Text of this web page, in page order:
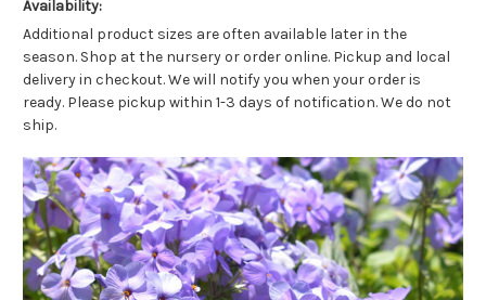
Availability:
Additional product sizes are often available later in the
season. Shop at the nursery or order online. Pickup and local
delivery in checkout. We will notify you when your order is
ready. Please pickup within 1-3 days of notification. We do not
ship.